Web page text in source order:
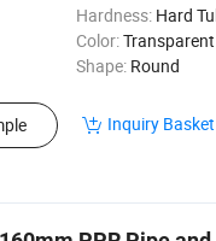
Hardness: Hard
Color:Transparent
Shape: Round
Inquiry Basket